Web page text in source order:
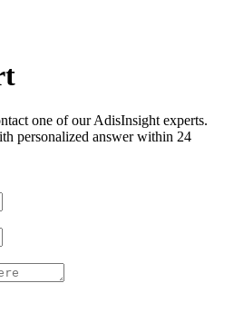
one of our AdisInsight experts.
personalized answer within 24